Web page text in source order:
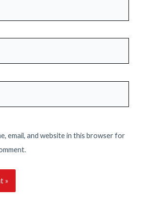
email, and website in this browser for